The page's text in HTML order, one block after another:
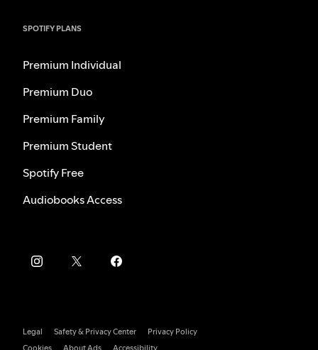
SPOTIFY PLANS
Premium Individual
Premium Duo
Premium Family
Premium Student
Spotify Free
Audiobooks Access
Legal Safety & Privacy Center
Privacy Policy